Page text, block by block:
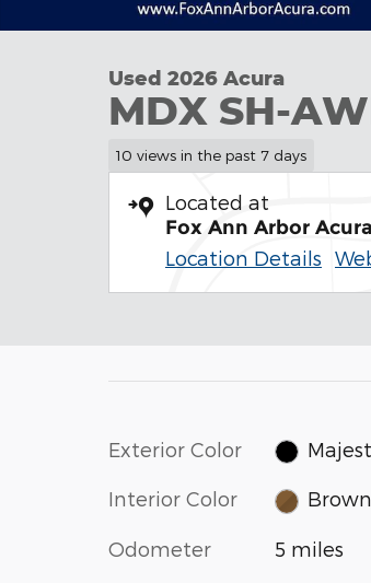
Used 2026 Acura
MDX SH-
10 views in the past 7 days
Located at
Fox Ann Arbor Acura
Location Details
Exterior Color
Interior Color Brown
Odometer 5 miles